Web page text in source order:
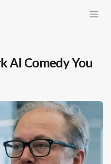
AI Comedy You